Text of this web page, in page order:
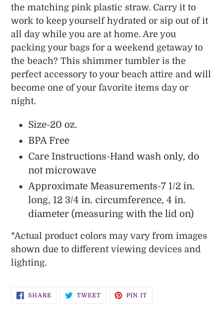
cart
the matching pink plastic straw. Carry it to
work to keep yourself hydrated or sip out of it
all day while you are at home. Are you
packing your bags for a weekend getaway to
the beach? This shimmer tumbler is the
perfect accessory to your beach attire and will
become one of your favorite items day or
night.
Size-20 oz.
BPA Free
Care Instructions-Hand wash only, do
not microwave
Approximate Measurements-7 1/2 in.
long, 12 3/4 in. circumference, 4 in.
diameter (measuring with the lid on)
*Actual product colors may vary from images
shown due to different viewing devices and
lighting.
SHARESHARE TWEETTWEET PIN IT